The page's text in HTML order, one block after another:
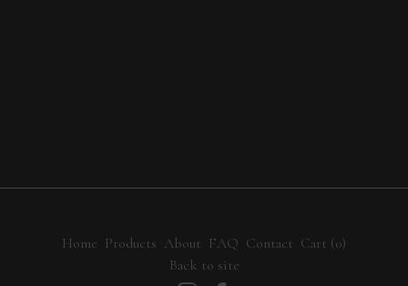
Home Products About FAQ Contact Cart (0)
Back to site